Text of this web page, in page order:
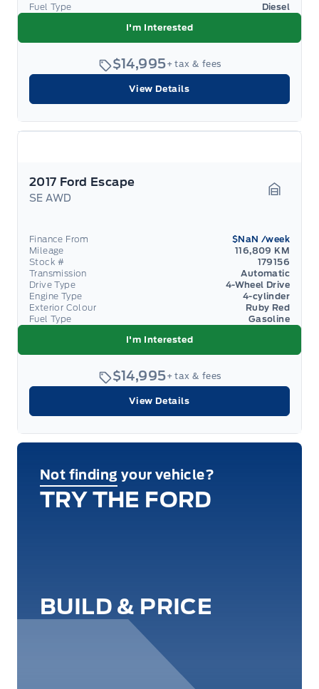
Fuel Type
Diesel
I'm Interested
$14,995+ tax & fees
View Details
2017 Ford Escape
SE AWD
Finance From $NaN /week
Mileage
116,809 KM
Stock #
179156
Transmission
Automatic
Drive Type
4-Wheel Drive
Engine Type
4-cylinder
Exterior Colour
Ruby Red
Fuel Type
Gasoline
I'm Interested
$14,995+ tax & fees
View Details
Not finding your vehicle?
TRY THE FORD
BUILD & PRICE